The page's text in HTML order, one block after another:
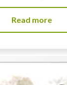
Read more